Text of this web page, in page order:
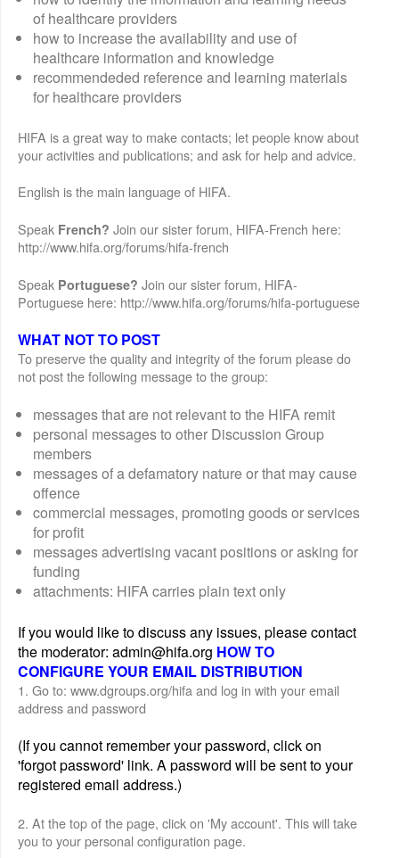
of healthcare providers
how to increase the availability and use of
healthcare information and knowledge
recommendeded reference and learning materials
for healthcare providers
HIFA is a great way to make contacts; let people know about
your activities and publications; and ask for help and advice.
English is the main language of HIFA.
Speak French? Join our sister forum, HIFA-French here:
http://www.hifa.org/forums/hifa-french
Speak Portuguese? Join our sister forum, HIFA-
Portuguese here: http://www.hifa.org/forums/hifa-portuguese
WHAT NOT TO POST
To preserve the quality and integrity of the forum please do
not post the following message to the group:
messages that are not relevant to the HIFA remit
personal messages to other Discussion Group
members
messages of a defamatory nature or that may cause
offence
commercial messages, promoting goods or services
for profit
messages advertising vacant positions or asking for
funding
attachments: HIFA carries plain text only
If you would like to discuss any issues, please contact
the moderator: admin@hifa.org HOW TO
CONFIGURE YOUR EMAIL DISTRIBUTION
1. Go to: www.dgroups.org/hifa and log in with your email
address and password
(If you cannot remember your password, click on
'forgot password' link. A password will be sent to your
registered email address.)
2. At the top of the page, click on 'My account'. This will take
you to your personal configuration page.